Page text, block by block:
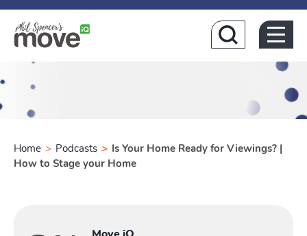
Home
Home > Podcasts > Is Your Home Ready for Viewings? |
How to Stage your Home